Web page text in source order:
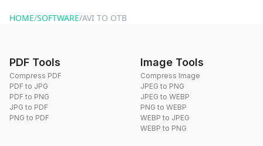
HOME/SOFTWARE/AVI TO OTB
PDF Tools
Compress PDF
PDF to JPG
PDF to PNG
JPG to PDF
PNG to PDF
Image Tools
Compress Image
JPEG to PNG
JPEG to WEBP
PNG to WEBP
WEBP to JPEG
WEBP to PNG